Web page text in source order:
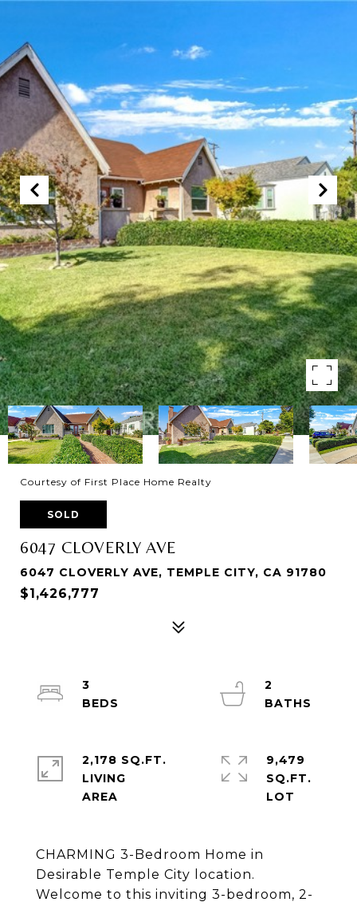
Courtesy of First Place Home Realty
SOLD
6047 CLOVERLY AVE
6047 CLOVERLY AVE, TEMPLE CITY, CA 91780
$1,426,777
CHARMING 3-Bedroom Home in
Desirable Temple City location.
Welcome to this inviting 3-bedroom, 2-
3
2
2,178 SQ.FT.
LIVING
9,479
SQ.FT.